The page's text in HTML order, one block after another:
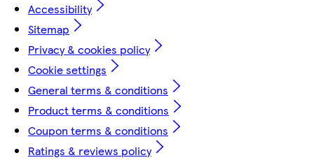
Accessibility
Sitemap
Privacy & cookies policy
Cookie settings
General terms & conditions
Product terms & conditions
Coupon terms & conditions
Ratings & reviews policy